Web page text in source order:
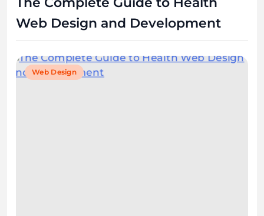
Web Design and Development
Web Design